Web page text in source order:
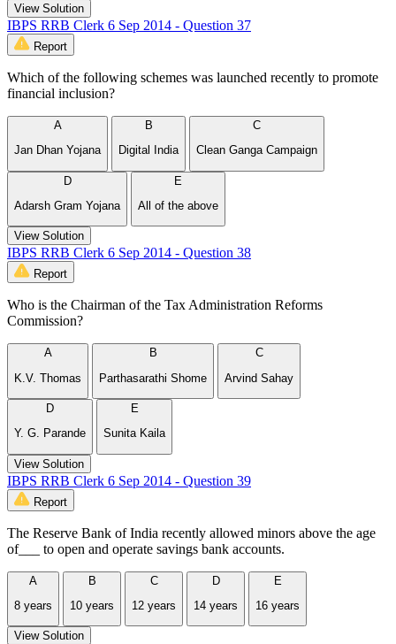
View Solution
IBPS RRB Clerk 6 Sep 2014 - Question 37
Report
Which of the following schemes was launched recently to promote
financial inclusion?
A
Jan Dhan Yojana
B
Digital India
C
Clean Ganga Campaign
D
Adarsh Gram Yojana
E
All of the above
View Solution
IBPS RRB Clerk 6 Sep 2014 - Question 38
Report
Who is the Chairman of the Tax Administration Reforms
Commission?
A
K.V. Thomas
B
Parthasarathi Shome
C
Arvind Sahay
D
Y. G. Parande
E
Sunita Kaila
View Solution
IBPS RRB Clerk 6 Sep 2014 - Question 39
Report
The Reserve Bank of India recently allowed minors above the age
of___ to open and operate savings bank accounts.
A
8 years
B
10 years
C
12 years
D
14 years
E
16 years
View Solution